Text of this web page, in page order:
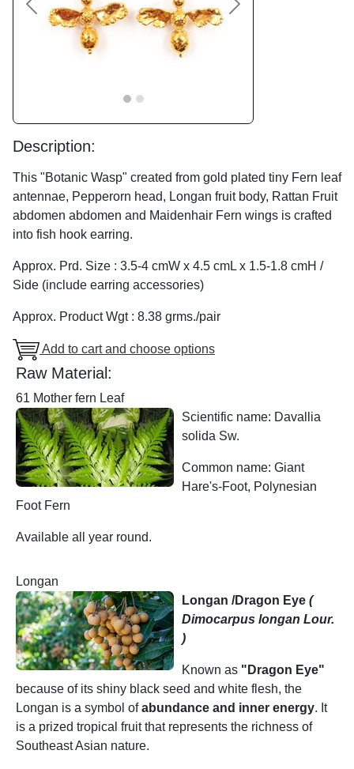
Previous Next
Description:
This "Botanic Wasp" created from gold plated tiny Fern leaf
antennae, Pepperorn head, Longan fruit body, Rattan Fruit
abdomen abdomen and Maidenhair Fern wings is crafted
into fish hook earring.
Approx. Prd. Size : 3.5-4 cmW x 4.5 cmL x 1.5-1.8 cmH /
Side (include earring accessories)
Approx. Product Wgt : 8.38 grms./pair
Add to cart and choose options
Raw Material:
61 Mother fern Leaf
Scientific name: Davallia
solida Sw.
Common name: Giant
Hare's-Foot, Polynesian
Foot Fern
Available all year round.
Longan
Longan /Dragon Eye (
Dimocarpus longan Lour.
)
Known as "Dragon Eye"
because of its shiny black seed and white flesh, the
Longan is a symbol ofabundance and inner energy. It
is a prized tropical fruit that represents the richness of
Southeast Asian nature.